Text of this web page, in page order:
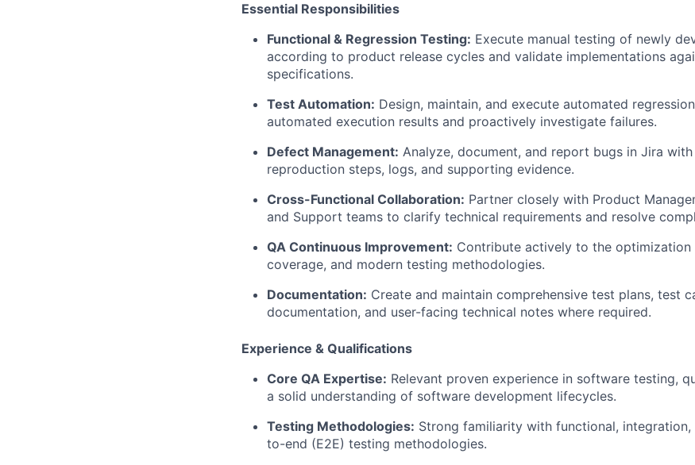
Essential Responsibilities
Functional & Regression Testing: Execute manual testing of newly
according to product release cycles and validate implementations
specifications.
Test Automation: Design, maintain, and execute automated
automated execution results and proactively investigate failures.
Defect Management: Analyze, document, and report bugs in Jira
reproduction steps, logs, and supporting evidence.
Cross-Functional Collaboration: Partner closely with Product
and Support teams to clarify technical requirements and resolve
QA Continuous Improvement: Contribute actively to the optimization
coverage, and modern testing methodologies.
Documentation: Create and maintain comprehensive test plans, test
documentation, and user-facing technical notes where required.
Experience & Qualifications
Core QA Expertise: Relevant proven experience in software testing,
a solid understanding of software development lifecycles.
Testing Methodologies: Strong familiarity with functional, integration,
to-end (E2E) testing methodologies.